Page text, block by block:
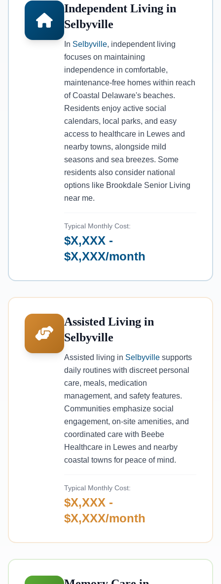
Independent Living in
Selbyville
In Selbyville, independent living
focuses on maintaining
independence in comfortable,
maintenance-free homes within reach
of Coastal Delaware's beaches.
Residents enjoy active social
calendars, local parks, and easy
access to healthcare in Lewes and
nearby towns, alongside mild
seasons and sea breezes. Some
residents also consider national
options like Brookdale Senior Living
near me.
Typical Monthly Cost:
$X,XXX -
$X,XXX/month
Assisted Living in
Selbyville
Assisted living in Selbyville supports
daily routines with discreet personal
care, meals, medication
management, and safety features.
Communities emphasize social
engagement, on-site amenities, and
coordinated care with Beebe
Healthcare in Lewes and nearby
coastal towns for peace of mind.
Typical Monthly Cost:
$X,XXX -
$X,XXX/month